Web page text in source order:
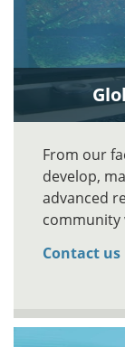
From our
develop,
advanced
community
Contact us